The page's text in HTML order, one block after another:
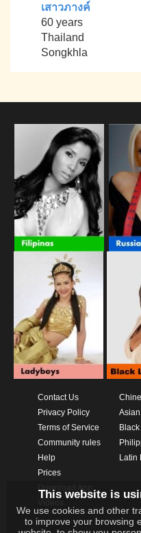
เสาวภางค์
60 years
Thailand
Songkhla
Contact Us
Privacy Policy
Terms of Service
Community rules
Help
Prices
Latin
This website is
We use cookies and other
to improve your browsing